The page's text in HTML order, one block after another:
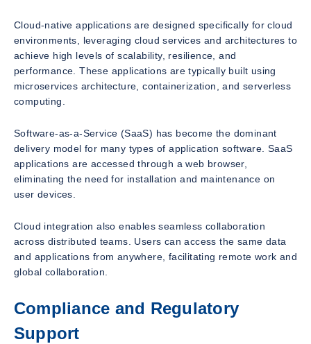
Cloud-native applications are designed specifically for cloud
environments, leveraging cloud services and architectures to
achieve high levels of scalability, resilience, and
performance. These applications are typically built using
microservices architecture, containerization, and serverless
computing.
Software-as-a-Service (SaaS) has become the dominant
delivery model for many types of application software. SaaS
applications are accessed through a web browser,
eliminating the need for installation and maintenance on
user devices.
Cloud integration also enables seamless collaboration
across distributed teams. Users can access the same data
and applications from anywhere, facilitating remote work and
global collaboration.
Compliance and Regulatory
Support